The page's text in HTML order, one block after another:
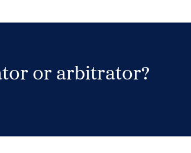
or arbitrator?